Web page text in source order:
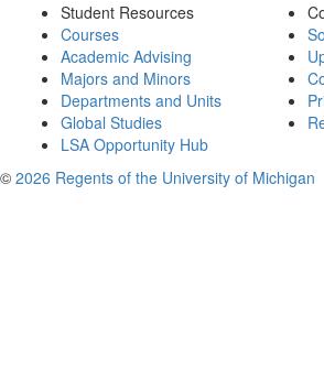
Student Resources
Courses
Academic Advising
Majors and Minors
Departments and Units
Global Studies
LSA Opportunity Hub
© 2026 Regents of the University of Michigan